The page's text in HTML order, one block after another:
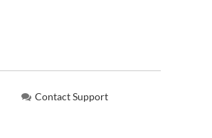
Contact Support